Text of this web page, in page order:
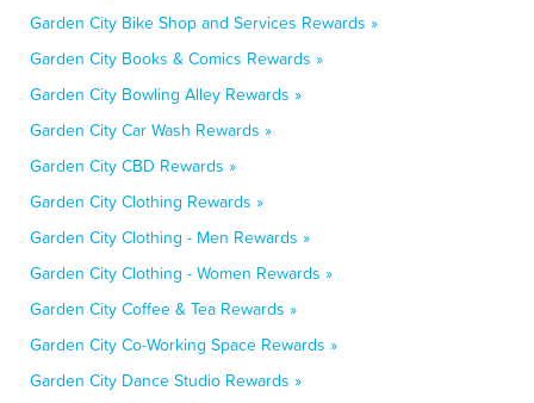
Garden City Bike Shop and Services Rewards »
Garden City Books & Comics Rewards »
Garden City Bowling Alley Rewards »
Garden City Car Wash Rewards »
Garden City CBD Rewards »
Garden City Clothing Rewards »
Garden City Clothing - Men Rewards »
Garden City Clothing - Women Rewards »
Garden City Coffee & Tea Rewards »
Garden City Co-Working Space Rewards »
Garden City Dance Studio Rewards »